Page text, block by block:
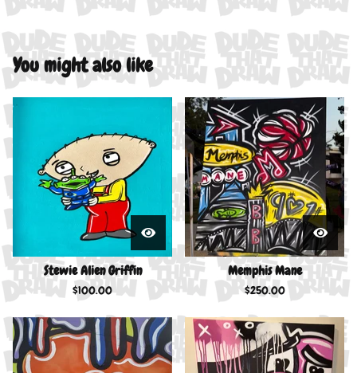
You might also like
Stewie Alien Griffin
$100.00
Memphis Mane
$250.00